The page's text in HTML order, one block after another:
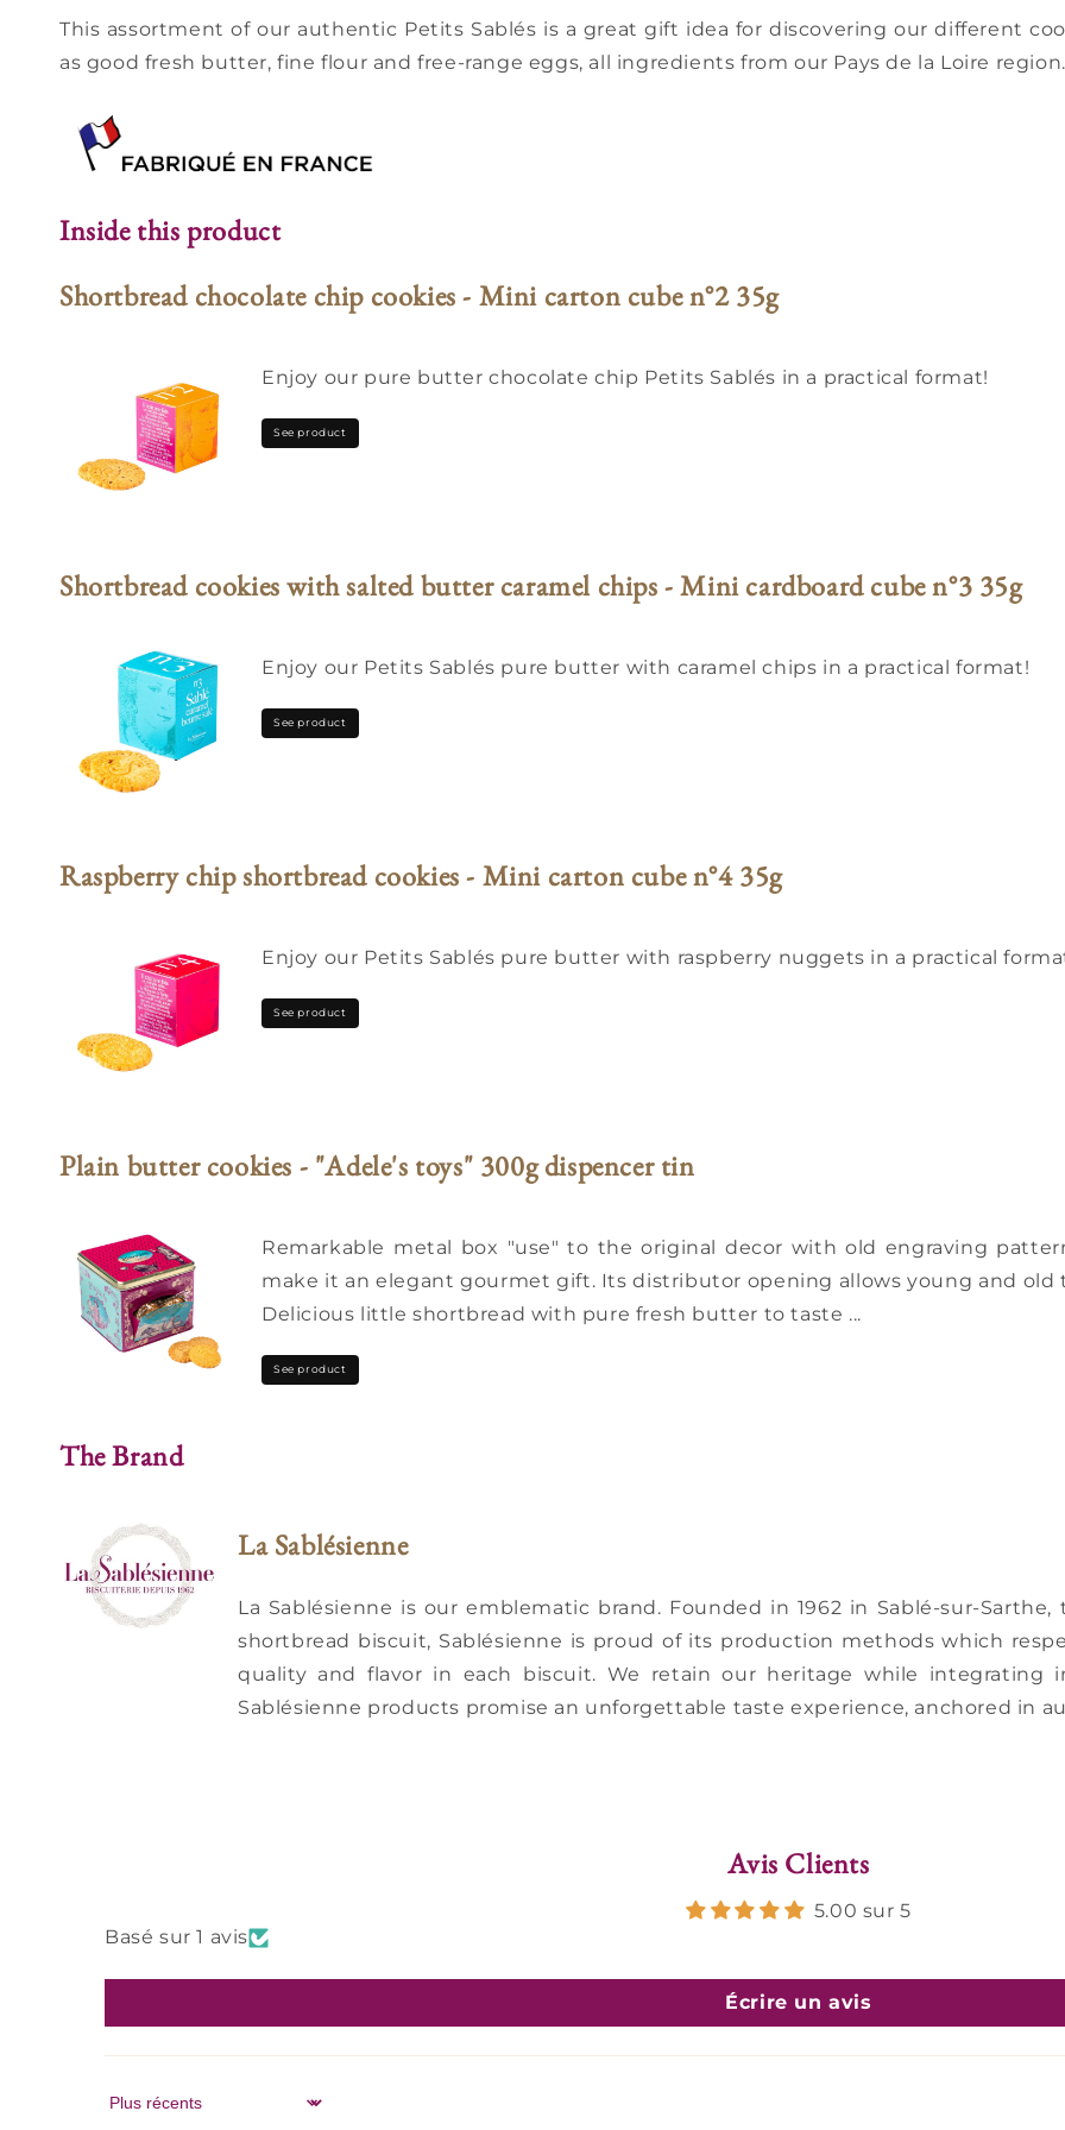
This assortment of our authentic Petits Sablés is a great gift idea for discovering our different
as good fresh butter, fine flour and free-range eggs, all ingredients from our Pays de la Loire region.
Inside this product
Shortbread chocolate chip cookies - Mini carton cube n°2 35g
Enjoy our pure butter chocolate chip Petits Sablés in a practical format!
See product
Shortbread cookies with salted butter caramel chips - Mini cardboard cube n°3 35g
Enjoy our Petits Sablés pure butter with caramel chips in a practical format!
See product
Raspberry chip shortbread cookies - Mini carton cube n°4 35g
Enjoy our Petits Sablés pure butter with raspberry nuggets in a practical
See product
Plain butter cookies - "Adele's toys" 300g dispencer tin
Remarkable metal box "use" to the original decor with old engraving
make it an elegant gourmet gift. Its distributor opening allows young and
Delicious little shortbread with pure fresh butter to taste ...
See product
The Brand
La Sablésienne
La Sablésienne is our emblematic brand. Founded in 1962 in Sablé-sur-
shortbread biscuit, Sablésienne is proud of its production methods which
quality and flavor in each biscuit. We retain our heritage while integrating
Sablésienne products promise an unforgettable taste experience, anchored in
Avis Clients
5.00 sur 5
Basé sur 1 avis
Écrire un avis
Sort by